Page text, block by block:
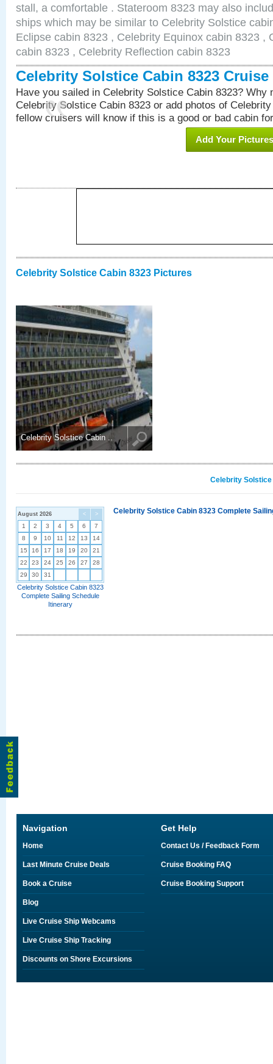
stall, a comfortable . Stateroom 8323 may also
ships which may be similar to Celebrity Solstice
Eclipse cabin 8323 , Celebrity Equinox cabin 8323 ,
cabin 8323 , Celebrity Reflection cabin 8323
Celebrity Solstice Cabin 8323 Cruise
Have you sailed in Celebrity Solstice Cabin 8323? Why
Celebrity Solstice Cabin 8323 or add photos of
fellow cruisers will know if this is a good or bad cabin
Add Your Pictures
Celebrity Solstice Cabin 8323 Pictures
Celebrity Solstice Cabin ..
Celebrity
< >
August 2026
1 2 3 4 5 6
7
8
9 10 11 12 13
14
15
16 17 18 19 20
21
22
23 24 25 26 27
28
29
30 31
Celebrity Solstice Cabin 8323
Complete Sailing Schedule
Itinerary
Celebrity Solstice Cabin 8323 Complete
Navigation
Home
Last Minute Cruise Deals
Book a Cruise
Blog
Live Cruise Ship Webcams
Live Cruise Ship Tracking
Discounts on Shore Excursions
Get Help
Contact Us / Feedback Form
Cruise Booking FAQ
Cruise Booking Support